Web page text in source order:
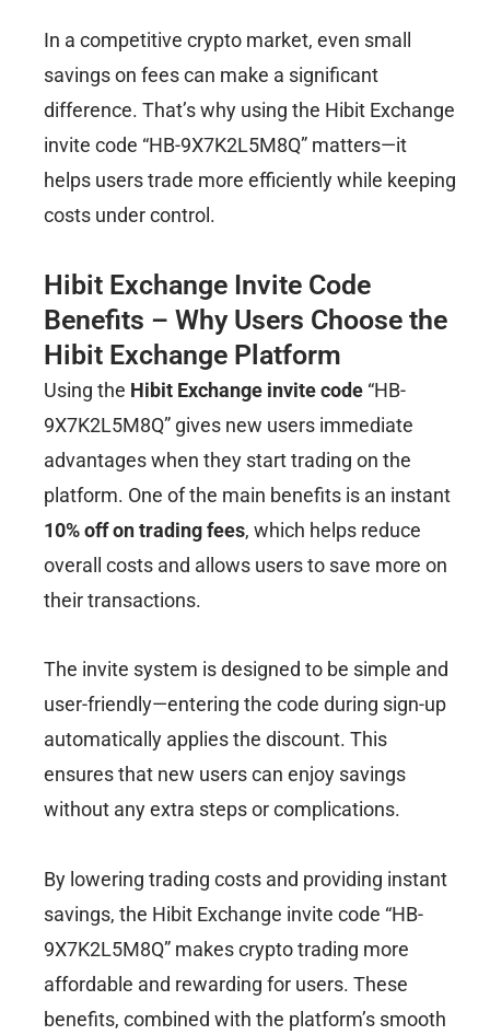
In a competitive crypto market, even small
savings on fees can make a significant
difference. That’s why using the Hibit Exchange
invite code “HB-9X7K2L5M8Q” matters—it
helps users trade more efficiently while keeping
costs under control.
Hibit Exchange Invite Code
Benefits – Why Users Choose the
Hibit Exchange Platform
Using the Hibit Exchange invite code “HB-
9X7K2L5M8Q” gives new users immediate
advantages when they start trading on the
platform. One of the main benefits is an instant
10% off on trading fees, which helps reduce
overall costs and allows users to save more on
their transactions.
The invite system is designed to be simple and
user-friendly—entering the code during sign-up
automatically applies the discount. This
ensures that new users can enjoy savings
without any extra steps or complications.
By lowering trading costs and providing instant
savings, the Hibit Exchange invite code “HB-
9X7K2L5M8Q” makes crypto trading more
affordable and rewarding for users. These
benefits, combined with the platform’s smooth